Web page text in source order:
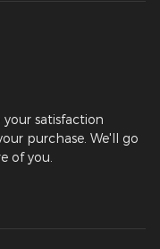
your satisfaction
purchase. We'll go
of you.